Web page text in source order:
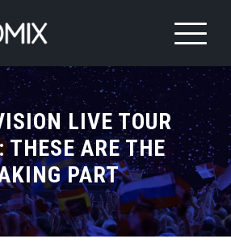
LIVE TOUR
THESE ARE THE
PART